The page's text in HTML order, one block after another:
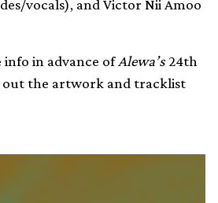
vocals), and Victor Nii Amoo
in advance ofAlewa’s24th
out the artwork and tracklist